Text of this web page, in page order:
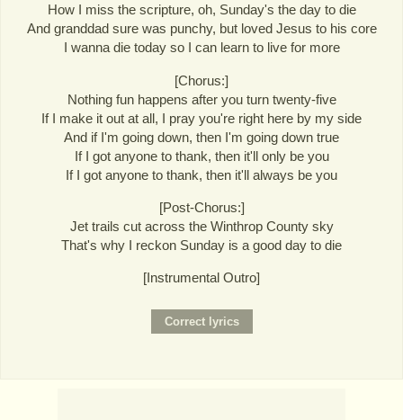
How I miss the scripture, oh, Sunday's the day to die
And granddad sure was punchy, but loved Jesus to his core
I wanna die today so I can learn to live for more
[Chorus:]
Nothing fun happens after you turn twenty-five
If I make it out at all, I pray you're right here by my side
And if I'm going down, then I'm going down true
If I got anyone to thank, then it'll only be you
If I got anyone to thank, then it'll always be you
[Post-Chorus:]
Jet trails cut across the Winthrop County sky
That's why I reckon Sunday is a good day to die
[Instrumental Outro]